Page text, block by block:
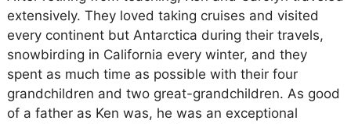
extensively. They loved taking cruises and visited
every continent but Antarctica during their travels,
snowbirding in California every winter, and they
spent as much time as possible with their four
grandchildren and two great-grandchildren. As good
of a father as Ken was, he was an exceptional